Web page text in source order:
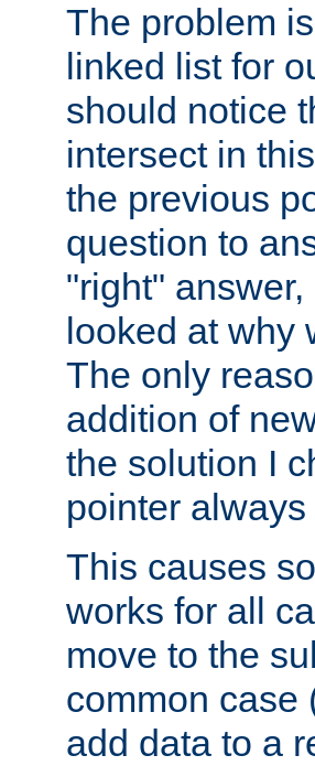
The problem
linked list for
should notice
intersect in
the previous
question to
"right"
looked at why
The only
addition of
the solution I
pointer
This causes
works for all
move to the
common case
add data to a